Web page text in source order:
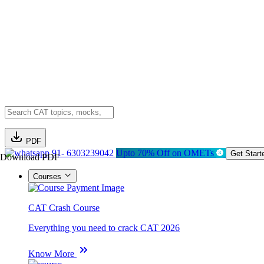
PDF
Download PDF91- 6303239042 Upto 70% Off on OMETs Get
Courses
CAT Crash Course
Everything you need to crack CAT 2026
Know More